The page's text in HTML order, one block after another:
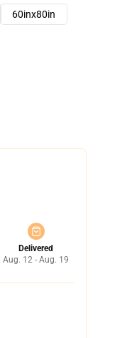
60inx80in
Delivered
Aug. 12 - Aug. 19